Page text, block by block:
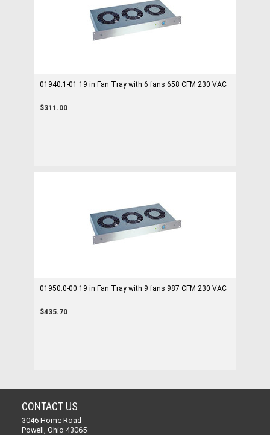
01940.1-01 19 in Fan Tray with 6 fans 658 CFM 230 VAC
$311.00
01950.0-00 19 in Fan Tray with 9 fans 987 CFM 230 VAC
$435.70
CONTACT US
3046 Home Road
Powell, Ohio 43065